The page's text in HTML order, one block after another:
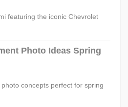
featuring the iconic Chevrolet
Photo Ideas Spring
concepts perfect for spring